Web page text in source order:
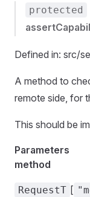
protected
Defined in: src/
A method to
remote side, for
This should be
Parameters
method
RequestT [